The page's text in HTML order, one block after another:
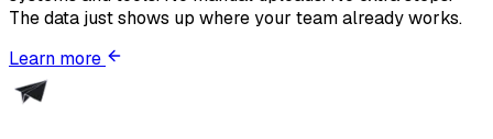
The data just shows up where your team already works.
Learn more